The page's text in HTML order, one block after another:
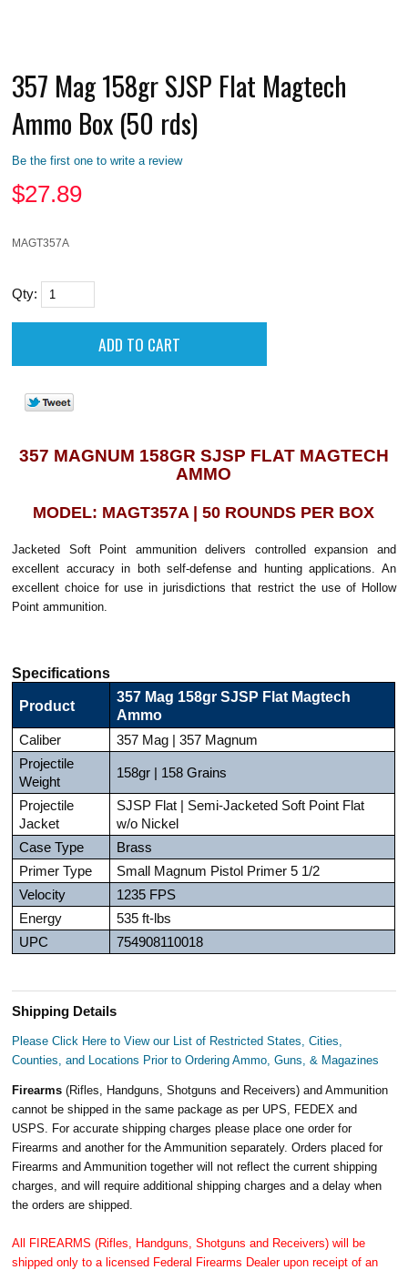
357 Mag 158gr SJSP Flat Magtech
Ammo Box (50 rds)
Be the first one to write a review
$27.89
MAGT357A
Qty:
357 MAGNUM 158GR SJSP FLAT MAGTECH
AMMO
MODEL: MAGT357A | 50 ROUNDS PER BOX
Jacketed Soft Point ammunition delivers controlled expansion and
excellent accuracy in both self-defense and hunting applications. An
excellent choice for use in jurisdictions that restrict the use of Hollow
Point ammunition.
Specifications
Product
357 Mag 158gr SJSP Flat Magtech
Ammo
Caliber
357 Mag | 357 Magnum
Projectile
Weight
158gr | 158 Grains
Projectile
Jacket
SJSP Flat | Semi-Jacketed Soft Point Flat
w/o Nickel
Case Type
Brass
Primer Type
Small Magnum Pistol Primer 5 1/2
Velocity
1235 FPS
Energy
535 ft-lbs
UPC
754908110018
Shipping Details
Please Click Here to View our List of Restricted States, Cities,
Counties, and Locations Prior to Ordering Ammo, Guns, & Magazines
Firearms(Rifles, Handguns, Shotguns and Receivers) and Ammunition
cannot be shipped in the same package as per UPS, FEDEX and
USPS. For accurate shipping charges please place one order for
Firearms and another for the Ammunition separately. Orders placed for
Firearms and Ammunition together will not reflect the current shipping
charges, and will require additional shipping charges and a delay when
the orders are shipped.
All FIREARMS (Rifles, Handguns, Shotguns and Receivers) will be
shipped only to a licensed Federal Firearms Dealer upon receipt of an